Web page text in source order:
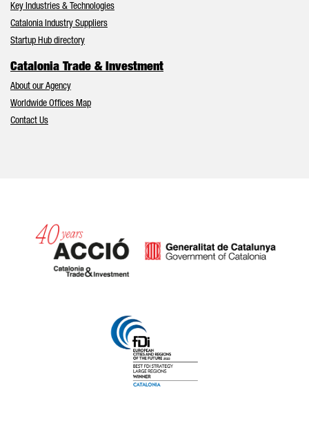
Key Industries & Technologies
Catalonia Industry Suppliers
Startup Hub directory
Catalonia Trade & Investment
About our Agency
Worldwide Offices Map
Contact Us